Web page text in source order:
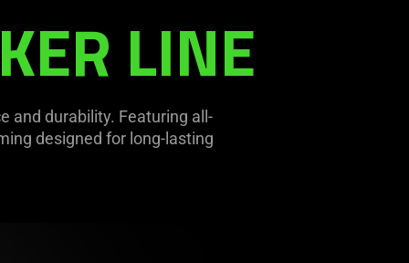
LINE
and durability. Featuring all-
designed for long-lasting